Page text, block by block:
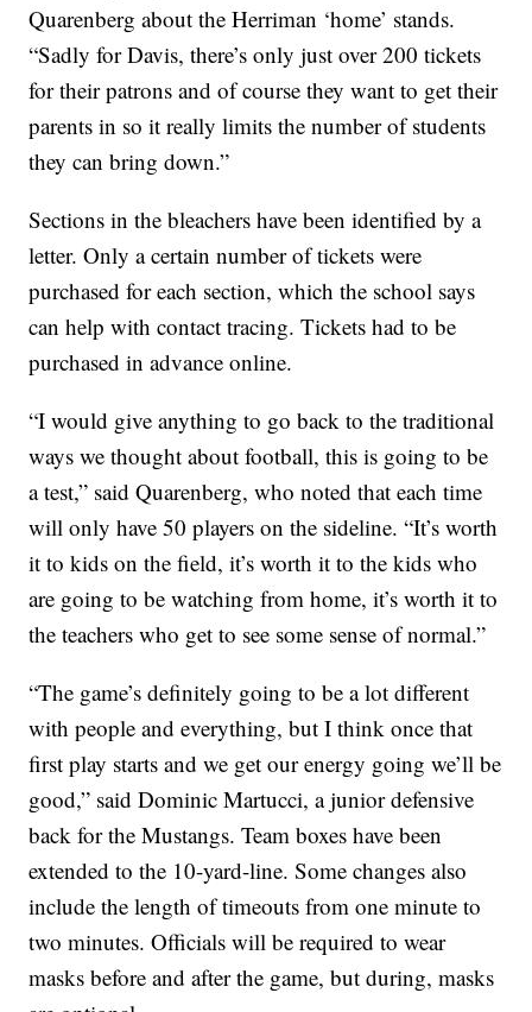
Quarenberg about the Herriman ‘home’ stands.
“Sadly for Davis, there’s only just over 200 tickets
for their patrons and of course they want to get their
parents in so it really limits the number of students
they can bring down.”
Sections in the bleachers have been identified by a
letter. Only a certain number of tickets were
purchased for each section, which the school says
can help with contact tracing. Tickets had to be
purchased in advance online.
“I would give anything to go back to the traditional
ways we thought about football, this is going to be
a test,” said Quarenberg, who noted that each time
will only have 50 players on the sideline. “It’s worth
it to kids on the field, it’s worth it to the kids who
are going to be watching from home, it’s worth it to
the teachers who get to see some sense of normal.”
“The game’s definitely going to be a lot different
with people and everything, but I think once that
first play starts and we get our energy going we’ll be
good,” said Dominic Martucci, a junior defensive
back for the Mustangs. Team boxes have been
extended to the 10-yard-line. Some changes also
include the length of timeouts from one minute to
two minutes. Officials will be required to wear
masks before and after the game, but during, masks